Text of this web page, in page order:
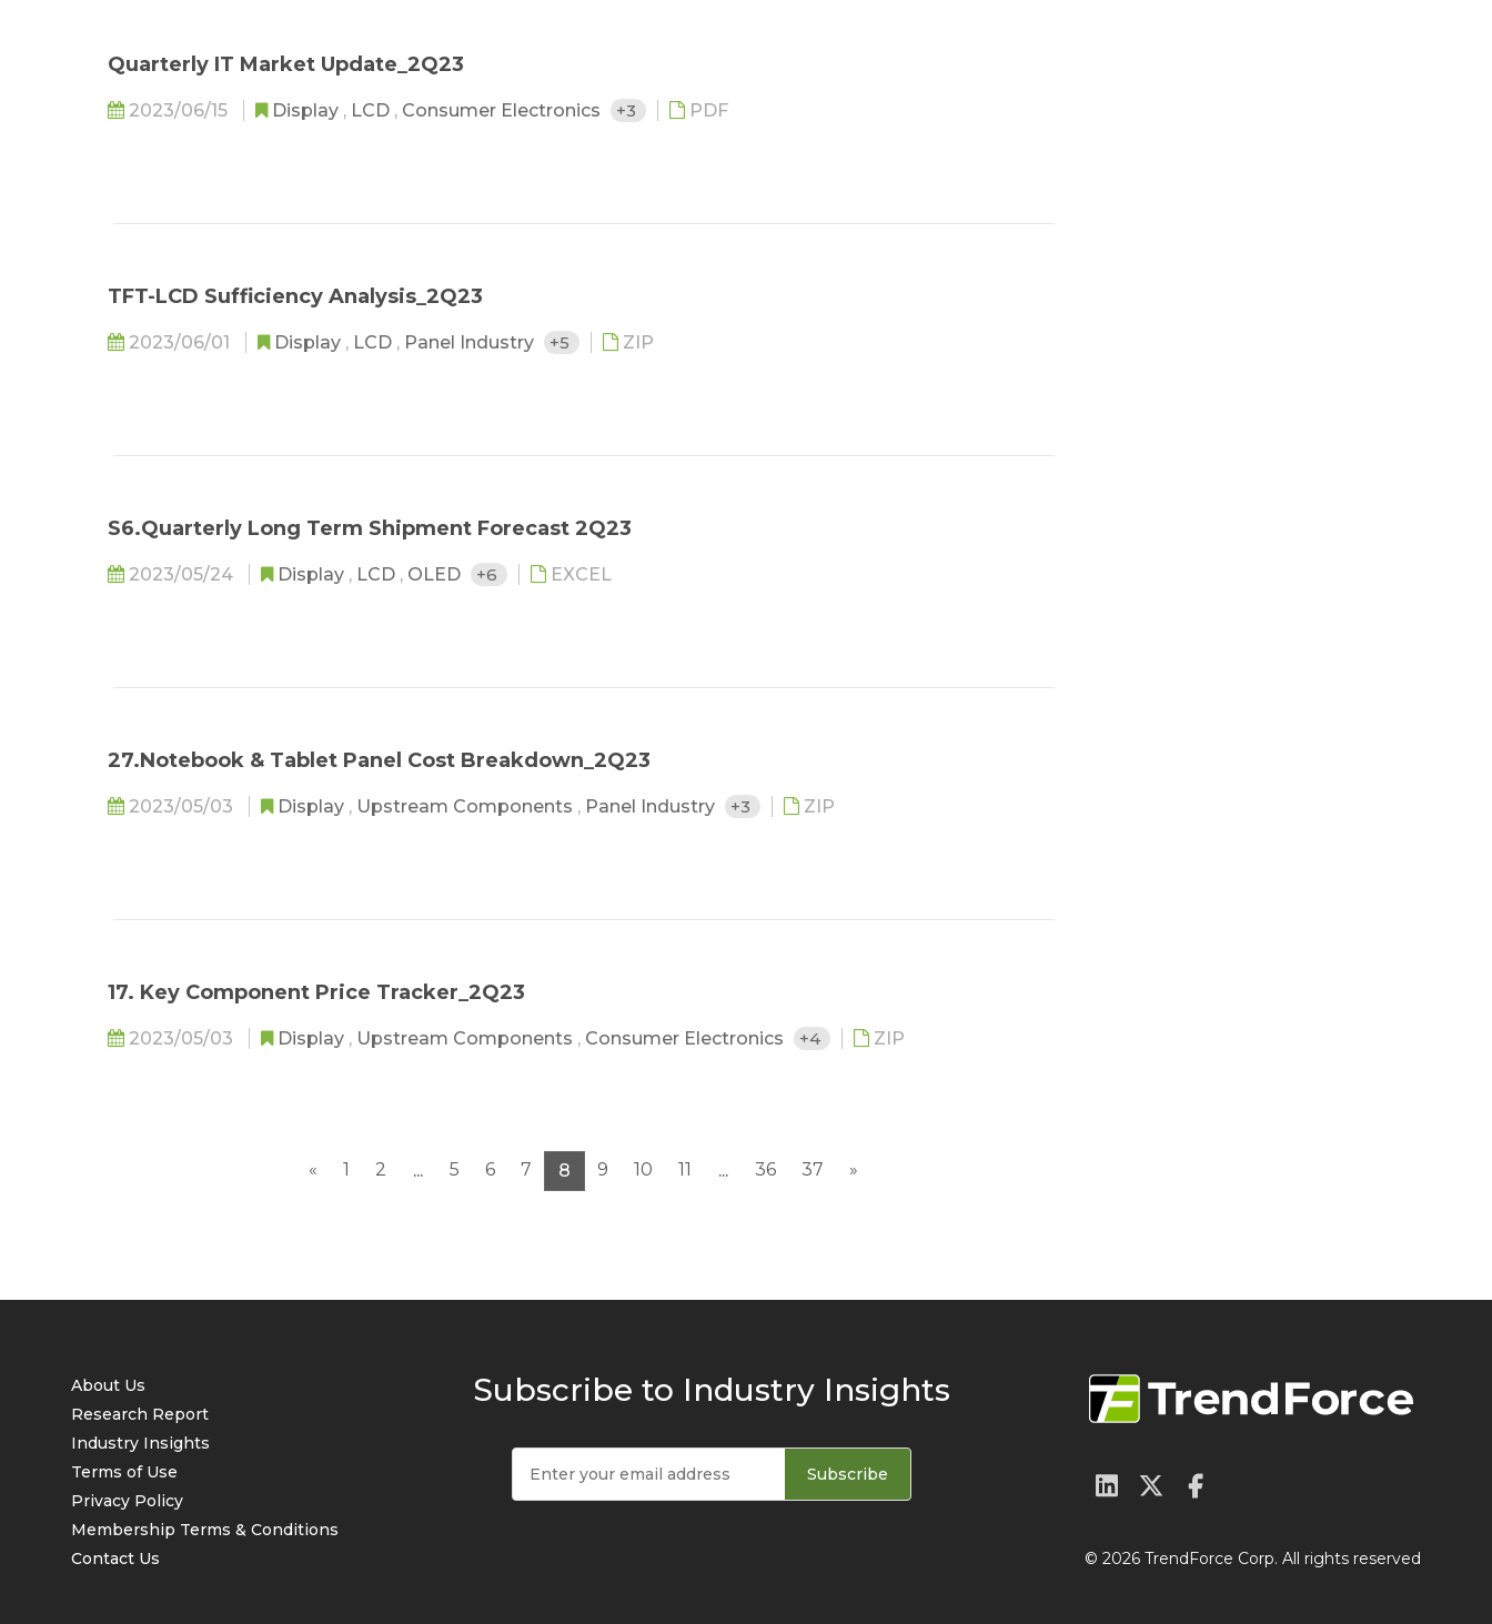
Quarterly IT Market Update_2Q23
2023/06/15 Display , LCD , Consumer Electronics +3 PDF
TFT-LCD Sufficiency Analysis_2Q23
2023/06/01 Display , LCD , Panel Industry +5 ZIP
S6.Quarterly Long Term Shipment Forecast 2Q23
2023/05/24 Display , LCD , OLED +6 EXCEL
27.Notebook & Tablet Panel Cost Breakdown_2Q23
2023/05/03 Display , Upstream Components , Panel Industry +3 ZIP
17. Key Component Price Tracker_2Q23
2023/05/03 Display , Upstream Components , Consumer Electronics +4 ZIP
« 1 2 ... 5 6 7 8 9 10 11 ... 36 37 »
About Us
Research Report
Industry Insights
Terms of Use
Privacy Policy
Membership Terms & Conditions
Contact Us
Subscribe to Industry Insights
Subscribe
© 2026 TrendForce Corp. All rights reserved